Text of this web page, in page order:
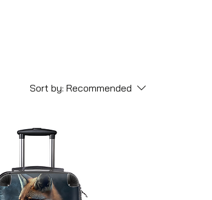
Sort by: Recommended